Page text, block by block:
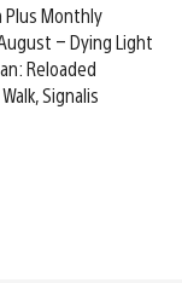
Plus Monthly
– Dying Light
Reloaded
Signalis